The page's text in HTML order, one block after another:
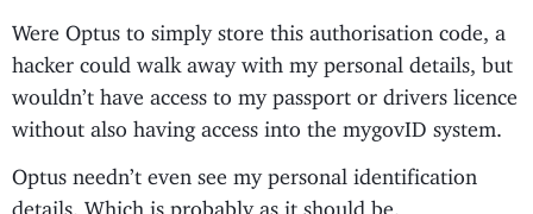
Were Optus to simply store this authorisation code, a
hacker could walk away with my personal details, but
wouldn’t have access to my passport or drivers licence
without also having access into the mygovID system.
Optus needn’t even see my personal identification
details. Which is probably as it should be.